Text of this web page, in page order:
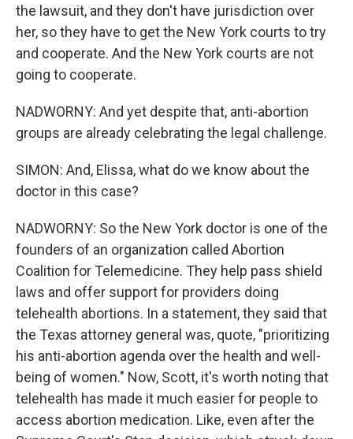
the lawsuit, and they don't have jurisdiction over
her, so they have to get the New York courts to try
and cooperate. And the New York courts are not
going to cooperate.
NADWORNY: And yet despite that, anti-abortion
groups are already celebrating the legal challenge.
SIMON: And, Elissa, what do we know about the
doctor in this case?
NADWORNY: So the New York doctor is one of the
founders of an organization called Abortion
Coalition for Telemedicine. They help pass shield
laws and offer support for providers doing
telehealth abortions. In a statement, they said that
the Texas attorney general was, quote, "prioritizing
his anti-abortion agenda over the health and well-
being of women." Now, Scott, it's worth noting that
telehealth has made it much easier for people to
access abortion medication. Like, even after the